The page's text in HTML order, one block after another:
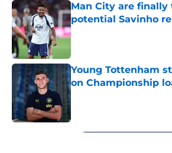
Man City are
potential Savinho
Published by on Invalid Date
Young Tottenham
on Championship
5 related articles loaded